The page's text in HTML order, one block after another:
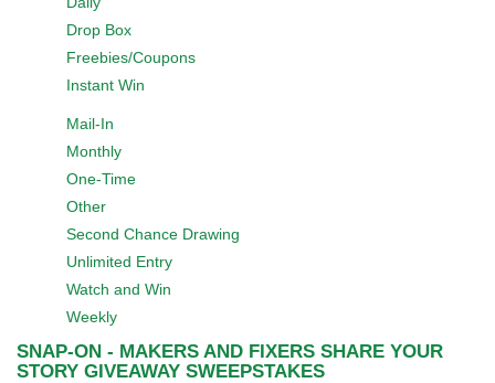
Drop Box
Freebies/Coupons
Instant Win
Mail-In
Monthly
One-Time
Other
Second Chance Drawing
Unlimited Entry
Watch and Win
Weekly
SNAP-ON - MAKERS AND FIXERS SHARE YOUR
STORY GIVEAWAY SWEEPSTAKES